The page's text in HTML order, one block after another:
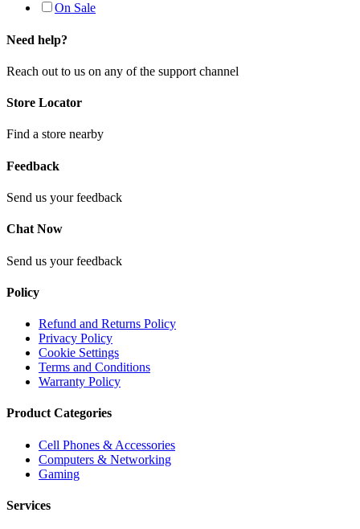
On Sale
Need help?
Reach out to us on any of the support channel
Store Locator
Find a store nearby
Feedback
Send us your feedback
Chat Now
Send us your feedback
Policy
Refund and Returns Policy
Privacy Policy
Cookie Settings
Terms and Conditions
Warranty Policy
Product Categories
Cell Phones & Accessories
Computers & Networking
Gaming
Services